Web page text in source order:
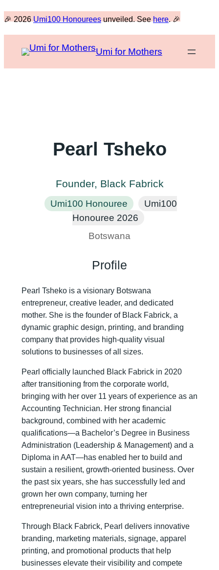
Skip
content
🎉 2026 Umi100 Honourees unveiled. See here. 🎉
Umi for Mothers
Pearl Tsheko
Founder, Black Fabrick
Umi100 Honouree
Umi100
Honouree 2026
Botswana
Profile
Pearl Tsheko is a visionary Botswana
entrepreneur, creative leader, and dedicated
mother. She is the founder of Black Fabrick, a
dynamic graphic design, printing, and branding
company that provides high-quality visual
solutions to businesses of all sizes.
Pearl officially launched Black Fabrick in 2020
after transitioning from the corporate world,
bringing with her over 11 years of experience as an
Accounting Technician. Her strong financial
background, combined with her academic
qualifications—a Bachelor’s Degree in Business
Administration (Leadership & Management) and a
Diploma in AAT—has enabled her to build and
sustain a resilient, growth-oriented business. Over
the past six years, she has successfully led and
grown her own company, turning her
entrepreneurial vision into a thriving enterprise.
Through Black Fabrick, Pearl delivers innovative
branding, marketing materials, signage, apparel
printing, and promotional products that help
businesses elevate their visibility and compete